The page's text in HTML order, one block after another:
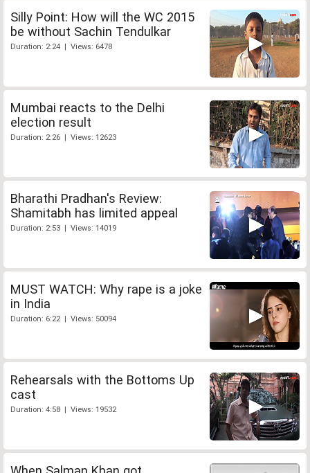
Silly Point: How will the WC 2015
be without Sachin Tendulkar
Duration: 2:24 | Views: 6478
Mumbai reacts to the Delhi
election result
Duration: 2:26 | Views: 12623
Bharathi Pradhan's Review:
Shamitabh has limited appeal
Duration: 2:53 | Views: 14019
MUST WATCH: Why rape is a joke
in India
Duration: 6:22 | Views: 50094
Rehearsals with the Bottoms Up
cast
Duration: 4:58 | Views: 19532